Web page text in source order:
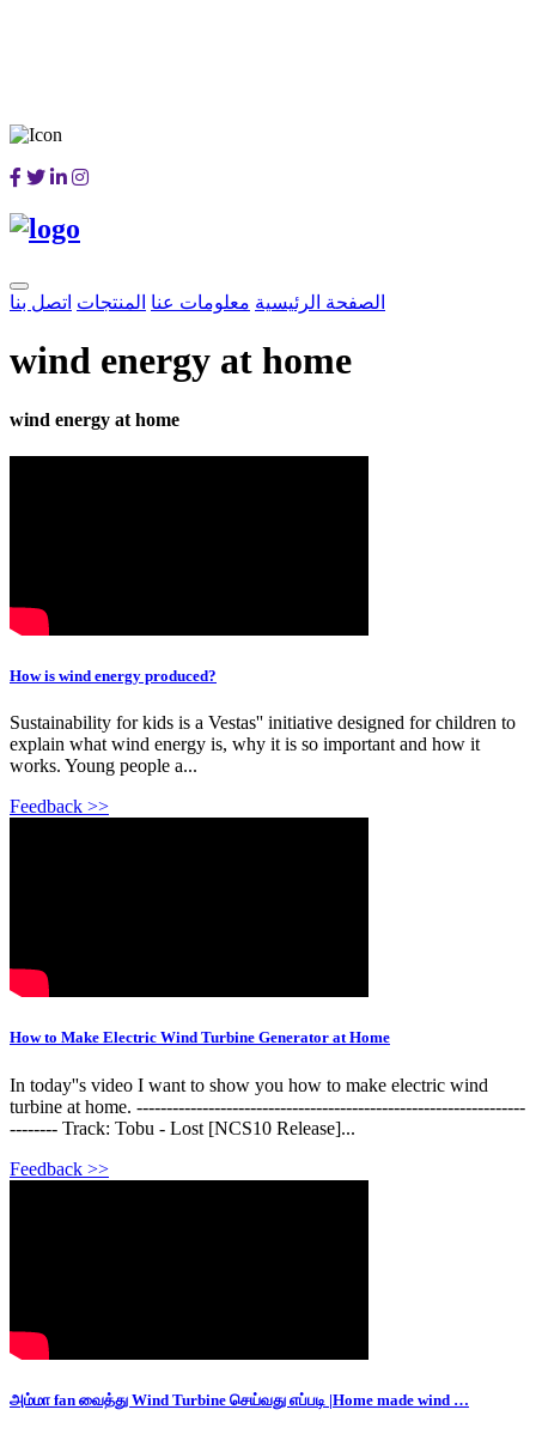
الصفحة الرئيسية معلومات عنا المنتجات اتصل بنا
wind energy at home
wind energy at home
How is wind energy produced?
Sustainability for kids is a Vestas'' initiative designed for children to
explain what wind energy is, why it is so important and how it
works. Young people a...
Feedback >>
How to Make Electric Wind Turbine Generator at Home
In today''s video I want to show you how to make electric wind
turbine at home. -----------------------------------------------------------------
-------- Track: Tobu - Lost [NCS10 Release]...
Feedback >>
அம்மா fan வைத்து Wind Turbine செய்வது எப்படி |Home made wind …